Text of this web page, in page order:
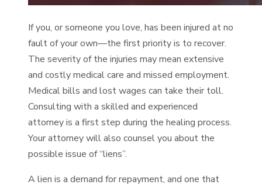
If you, or someone you love, has been injured at no
fault of your own—the first priority is to recover.
The severity of the injuries may mean extensive
and costly medical care and missed employment.
Medical bills and lost wages can take their toll.
Consulting with a skilled and experienced
attorney is a first step during the healing process.
Your attorney will also counsel you about the
possible issue of “liens”.
A lien is a demand for repayment, and one that